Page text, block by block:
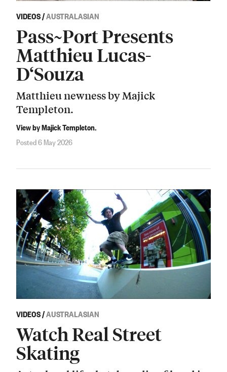
VIDEOS/AUSTRALASIAN
Pass~Port Presents
Matthieu Lucas-
D‘Souza
Matthieu newness by Majick
Templeton.
View by Majick Templeton.
Posted 6 May 2026
VIDEOS/AUSTRALASIAN
Watch Real Street
Skating